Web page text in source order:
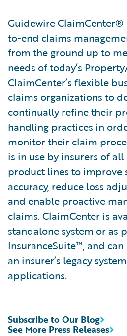
Guidewire ClaimCenter®
to-end claims
from the ground up to
needs of today’s
ClaimCenter’s flexible
claims organizations to
continually refine their
handling practices in
monitor their claim
is in use by insurers of all
product lines to improve
accuracy, reduce loss
and enable proactive
claims. ClaimCenter is
standalone system or as
InsuranceSuite™, and
an insurer’s legacy
applications.
See More Press Releases
Subscribe to Our Blog